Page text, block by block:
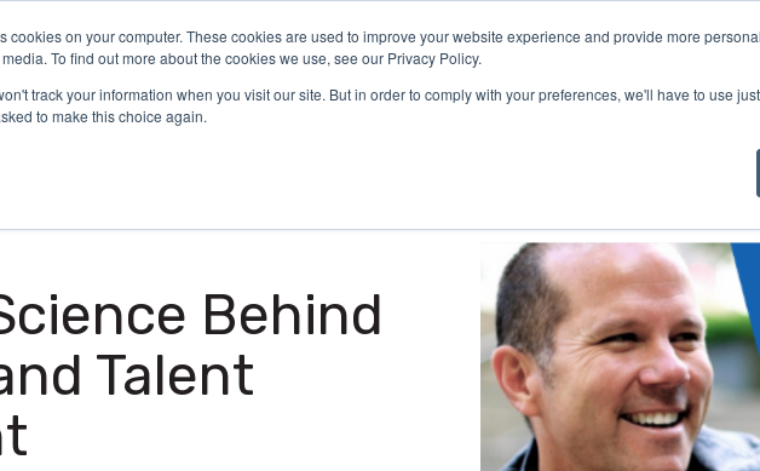
cookies on your computer. These cookies are used to improve your website experience and provide more
To find out more about the cookies we use, see our Privacy Policy.
track your information when you visit our site. But in order to comply with your preferences, we'll have to use
to make this choice again.
Certification What We Do
Behind
Talent